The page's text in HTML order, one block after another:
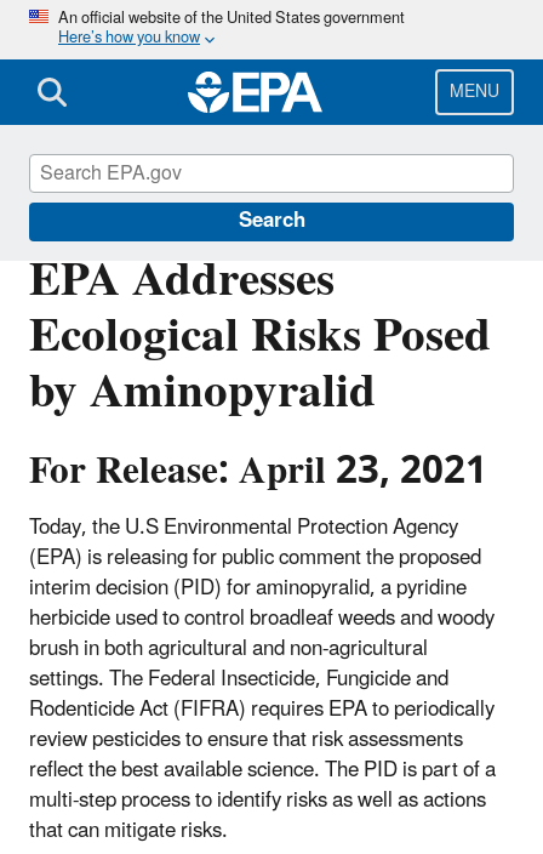
Skip
main
content
An official website of the United States government
Here’s how you know
MENU
Search
EPA Addresses
Ecological Risks Posed
by Aminopyralid
For Release: April 23, 2021
Today, the U.S Environmental Protection Agency
(EPA) is releasingfor public commenttheproposed
interim decision(PID)foraminopyralid, a pyridine
herbicideused tocontrol broadleaf weeds and woody
brush in both agricultural and non-agricultural
settings.The Federal Insecticide, Fungicide and
Rodenticide Act (FIFRA) requires EPA to periodically
review pesticides to ensure that risk assessments
reflect the best available science. ThePIDis part of a
multi-step process to identify risks as well as actions
that can mitigate risks.
Pesticides